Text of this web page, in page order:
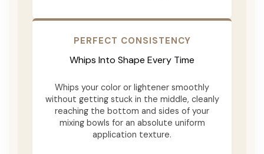
PERFECT CONSISTENCY
Whips Into Shape Every Time
Whips your color or lightener smoothly
without getting stuck in the middle, cleanly
reaching the bottom and sides of your
mixing bowls for an absolute uniform
application texture.